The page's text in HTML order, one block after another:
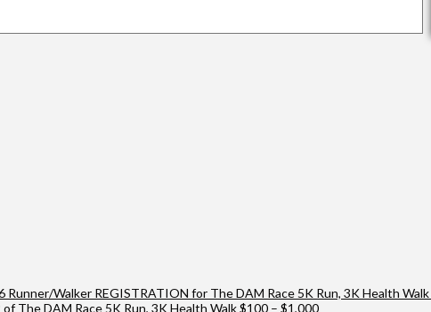
Runner/Walker REGISTRATION for The DAM Race 5K Run, 3K Health Walk
The DAM Race 5K Run, 3K Health Walk$100 – $1,000Price